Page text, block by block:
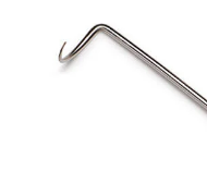
information